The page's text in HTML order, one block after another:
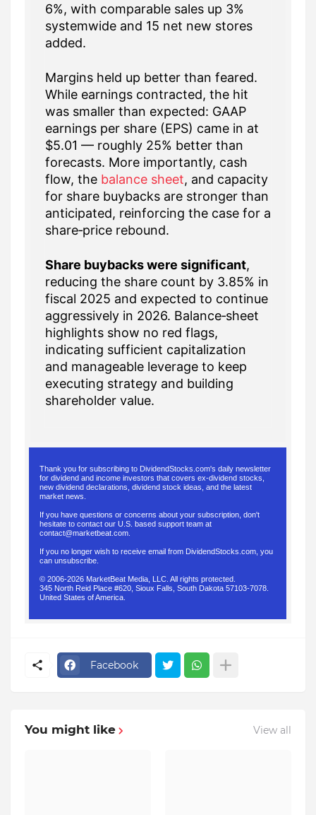
6%, with comparable sales up 3%
systemwide and 15 net new stores
added.
Margins held up better than feared.
While earnings contracted, the hit
was smaller than expected: GAAP
earnings per share (EPS) came in at
$5.01 — roughly 25% better than
forecasts. More importantly, cash
flow, the balance sheet, and capacity
for share buybacks are stronger than
anticipated, reinforcing the case for a
share‑price rebound.
Share buybacks were significant,
reducing the share count by 3.85% in
fiscal 2025 and expected to continue
aggressively in 2026. Balance‑sheet
highlights show no red flags,
indicating sufficient capitalization
and manageable leverage to keep
executing strategy and building
shareholder value.
Thank you for subscribing to DividendStocks.com's daily newsletter
for dividend and income investors that covers ex-dividend stocks,
new dividend declarations, dividend stock ideas, and the latest
market news.
If you have questions or concerns about your subscription, don't
hesitate to contact our U.S. based support team at
contact@marketbeat.com
If you no longer wish to receive email from DividendStocks.com, you
can unsubscribe
© 2006-2026 MarketBeat Media, LLC. All rights protected.
345 North Reid Place #620, Sioux Falls, South Dakota 57103-7078.
United States of America.
Facebook
You might like View all